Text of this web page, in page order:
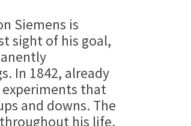
Siemens is
sight of his goal,
In 1842, already
that
and downs. The
his life.